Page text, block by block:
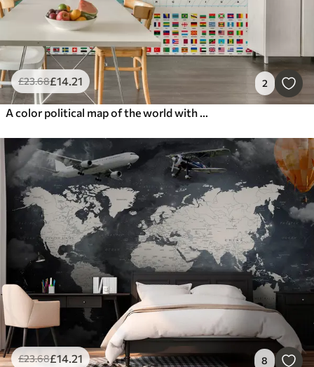
£23.68£14 .21 2
£23.68£14 .21 8